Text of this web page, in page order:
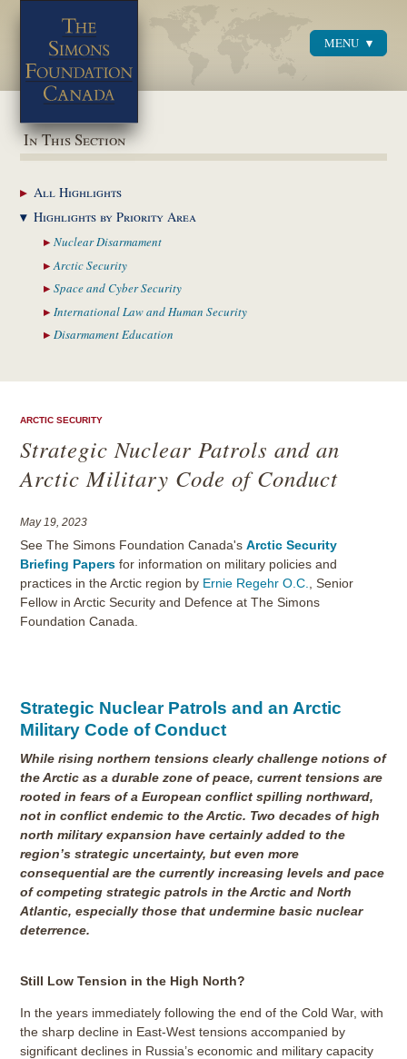
MENU
In This Section
AllHighlights
Highlights byPriority Area
NuclearDisarmament
ArcticSecurity
Space and CyberSecurity
International Law and Human Security
DisarmamentEducation
ARCTIC SECURITY
Strategic Nuclear Patrols and an
Arctic Military Code of Conduct
May 19, 2023
See The Simons Foundation Canada's Arctic Security
Briefing Papers for information on military policies and
practices in the Arctic region by Ernie Regehr O.C., Senior
Fellow in Arctic Security and Defence at The Simons
Foundation Canada.
Strategic Nuclear Patrols and an Arctic
Military Code of Conduct
While rising northern tensions clearly challenge notions of
the Arctic as a durable zone of peace, current tensions are
rooted in fears of a European conflict spilling northward,
not in conflict endemic to the Arctic. Two decades of high
north military expansion have certainly added to the
region’s strategic uncertainty, but even more
consequential are the currently increasing levels and pace
of competing strategic patrols in the Arctic and North
Atlantic, especially those that undermine basic nuclear
deterrence.
Still Low Tension in the High North?
In the years immediately following the end of the Cold War, with
the sharp decline in East-West tensions accompanied by
significant declines in Russia’s economic and military capacity